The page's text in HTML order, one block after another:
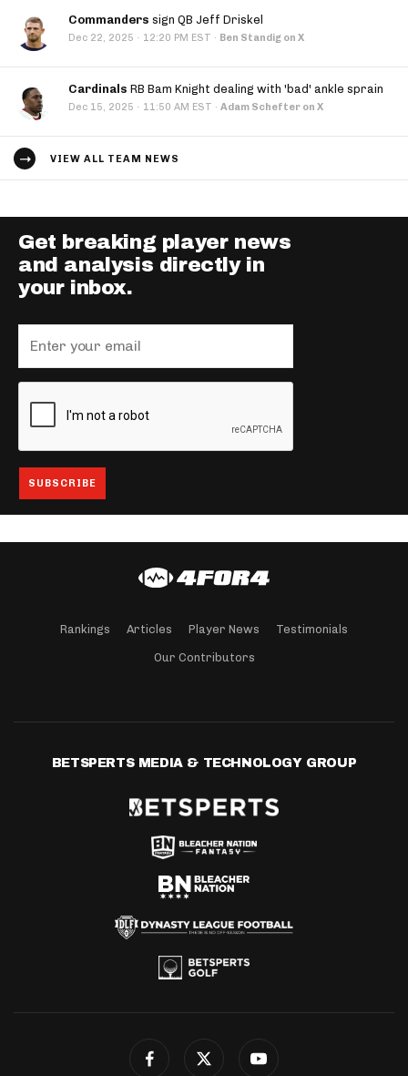
Commanders sign QB Jeff Driskel
Dec 22, 2025 · 12:20 PM EST · Ben Standig on X
Cardinals RB Bam Knight dealing with 'bad' ankle sprain
Dec 15, 2025 · 11:50 AM EST · Adam Schefter on X
VIEW ALL TEAM NEWS
Get breaking player news
and analysis directly in
your inbox.
Rankings Articles Player News Testimonials
Our Contributors
BETSPERTS MEDIA & TECHNOLOGY GROUP